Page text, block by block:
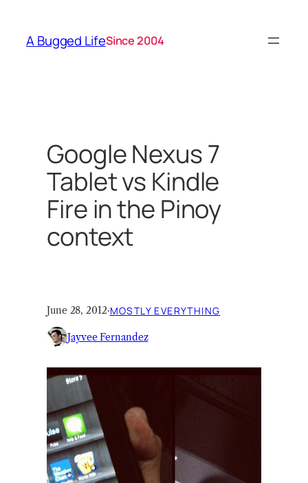
content
A Bugged LifeSince 2004
Google Nexus 7
Tablet vs Kindle
Fire in the Pinoy
context
June 28, 2012·MOSTLY EVERYTHING
Jayvee Fernandez